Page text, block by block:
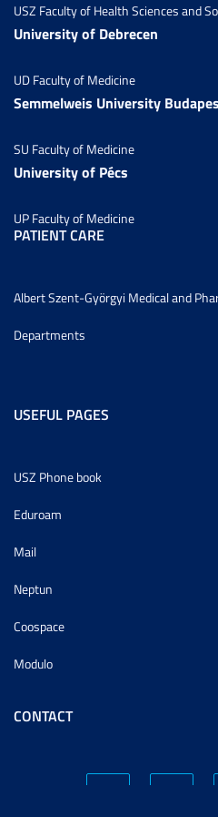
USZ Faculty of Health Sciences and
University of Debrecen
UD Faculty of Medicine
Semmelweis University
SU Faculty of Medicine
University of Pécs
UP Faculty of Medicine
PATIENT CARE
Albert Szent-Györgyi Medical and
Departments
USEFUL PAGES
USZ Phone book
Eduroam
Mail
Neptun
Coospace
Modulo
CONTACT